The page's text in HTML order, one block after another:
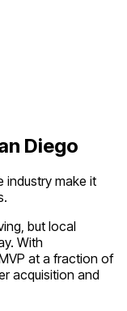
Diego
industry make it
, but local
With
at a fraction of
acquisition and